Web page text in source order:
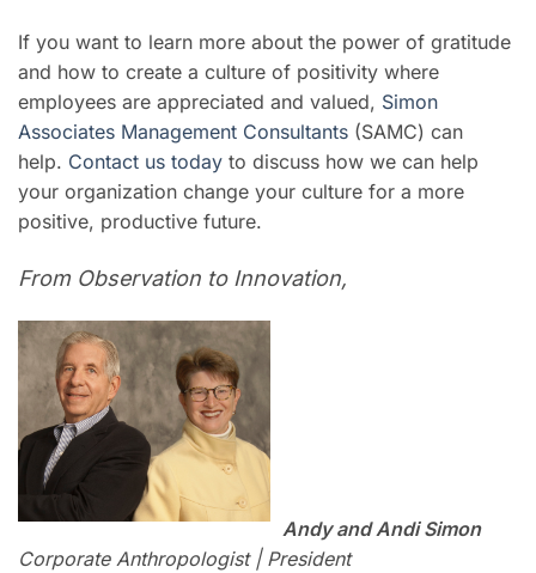
If you want to learn more about the power of gratitude
and how to create a culture of positivity where
employees are appreciated and valued, Simon
Associates Management Consultants (SAMC) can
help. Contact us today to discuss how we can help
your organization change your culture for a more
positive, productive future.
From Observation to Innovation,
Andy and Andi Simon
Corporate Anthropologist | President